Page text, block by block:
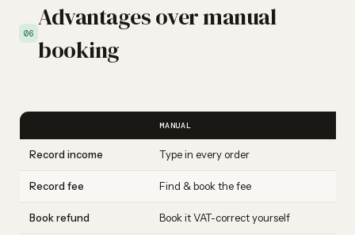
06
Advantages over manual
booking
MANUAL
Record income Type in every order
Record fee Find & book the fee
Book refund Book it VAT-correct yourself